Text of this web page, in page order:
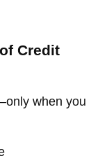
Credit
when you